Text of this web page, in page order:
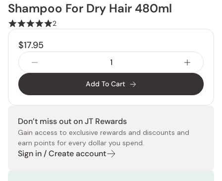
Shampoo For Dry Hair 480ml
2
$17.95
Add To Cart
Don’t miss out on JT Rewards
Gain access to exclusive rewards and discounts and
earn points for every dollar you spend.
Sign in / Create account